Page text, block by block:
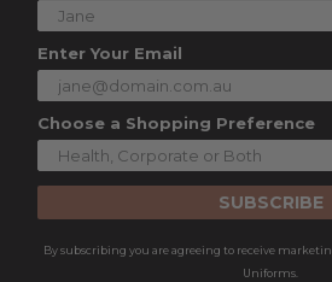
Enter Your Email
Choose a Shopping Preference
SUBSCRIBE
By subscribing you are agreeing to receive
Uniforms.